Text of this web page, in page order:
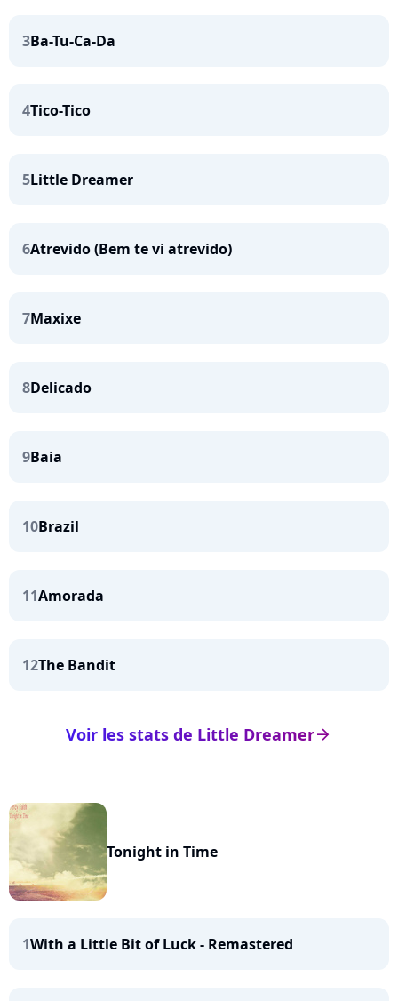
3Ba-Tu-Ca-Da
4Tico-Tico
5Little Dreamer
6Atrevido (Bem te vi atrevido)
7Maxixe
8Delicado
9Baia
10Brazil
11Amorada
12The Bandit
arrow_right
Voir les stats de Little Dreamer
Tonight in Time
1With a Little Bit of Luck - Remastered